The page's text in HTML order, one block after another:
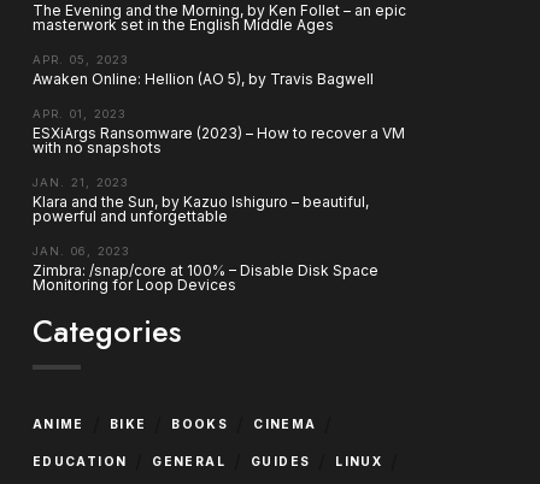
The Evening and the Morning, by Ken Follet – an epic
masterwork set in the English Middle Ages
APR. 05, 2023
Awaken Online: Hellion (AO 5), by Travis Bagwell
APR. 01, 2023
ESXiArgs Ransomware (2023) – How to recover a VM
with no snapshots
JAN. 21, 2023
Klara and the Sun, by Kazuo Ishiguro – beautiful,
powerful and unforgettable
JAN. 06, 2023
Zimbra: /snap/core at 100% – Disable Disk Space
Monitoring for Loop Devices
Categories
ANIME BIKE BOOKS CINEMA
EDUCATION GENERAL GUIDES LINUX